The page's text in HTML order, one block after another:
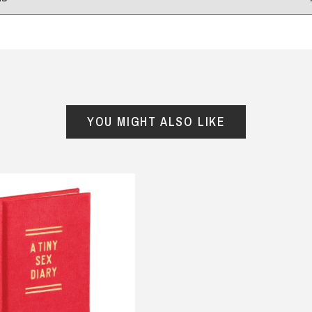
gifts, fast shipping, and friendly Aussie service you can
my timer so far it works
11 June 2025
YOU MIGHT ALSO LIKE